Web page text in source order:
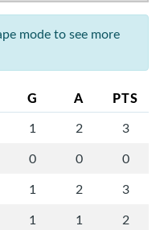
mode to see more
G A PTS
1 2
3
0 0
0
1 2
3
1 1
2